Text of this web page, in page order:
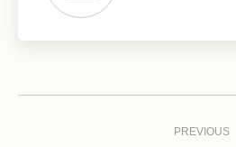
PREVIOUS